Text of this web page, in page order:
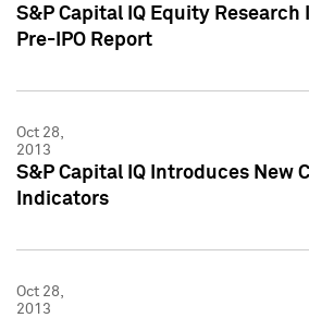
S&P Capital IQ Equity Research
Pre-IPO Report
Oct 28,
2013
S&P Capital IQ Introduces New
Indicators
Oct 28,
2013